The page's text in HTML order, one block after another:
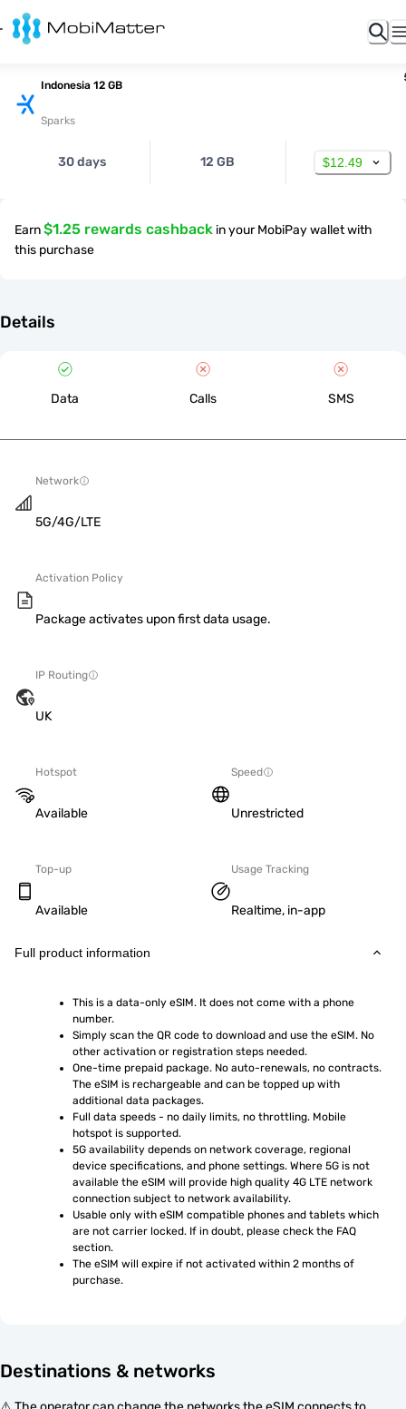
Indonesia 12 GB
Sparks
30 days 12 GB $12.49
Earn$1.25 rewards cashback in your MobiPay wallet with
this purchase
Details
Data Calls SMS
Network
5G/4G/LTE
Activation Policy
Package activates upon first data usage.
IP Routing
UK
Hotspot
Available
Speed
Unrestricted
Top-up
Available
Usage Tracking
Realtime, in-app
Full product information
This is a data-only eSIM. It does not come with a phone
number.
Simply scan the QR code to download and use the eSIM. No
other activation or registration steps needed.
One-time prepaid package. No auto-renewals, no contracts.
The eSIM is rechargeable and can be topped up with
additional data packages.
Full data speeds - no daily limits, no throttling. Mobile
hotspot is supported.
5G availability depends on network coverage, regional
device specifications, and phone settings. Where 5G is not
available the eSIM will provide high quality 4G LTE network
connection subject to network availability.
Usable only with eSIM compatible phones and tablets which
are not carrier locked. If in doubt, please check the FAQ
section.
The eSIM will expire if not activated within 2 months of
purchase.
Destinations & networks